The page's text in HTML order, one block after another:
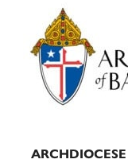
Primary
Sidebar